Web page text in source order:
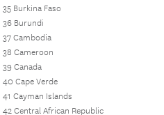
35 Burkina Faso
36 Burundi
37 Cambodia
38 Cameroon
39 Canada
40 Cape Verde
41 Cayman Islands
42 Central African Republic